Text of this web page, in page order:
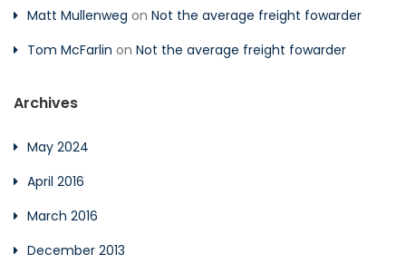
Matt Mullenweg on Not the average freight fowarder
Tom McFarlin on Not the average freight fowarder
Archives
May 2024
April 2016
March 2016
December 2013